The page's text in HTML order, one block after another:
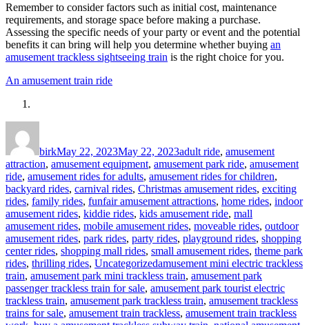
Remember to consider factors such as initial cost, maintenance
requirements, and storage space before making a purchase.
Assessing the specific needs of your party or event and the potential
benefits it can bring will help you determine whether buying an
amusement trackless sightseeing train is the right choice for you.
An amusement train ride
birkMay 22, 2023May 22, 2023adult ride, amusement
attraction, amusement equipment, amusement park ride, amusement
ride, amusement rides for adults, amusement rides for children,
backyard rides, carnival rides, Christmas amusement rides, exciting
rides, family rides, funfair amusement attractions, home rides, indoor
amusement rides, kiddie rides, kids amusement ride, mall
amusement rides, mobile amusement rides, moveable rides, outdoor
amusement rides, park rides, party rides, playground rides, shopping
center rides, shopping mall rides, small amusement rides, theme park
rides, thrilling rides, UncategorizedTags
amusement mini electric trackless
train, amusement park mini trackless train, amusement park
passenger trackless train for sale, amusement park tourist electric
trackless train, amusement park trackless train, amusement trackless
trains for sale, amusement train trackless, amusement train trackless